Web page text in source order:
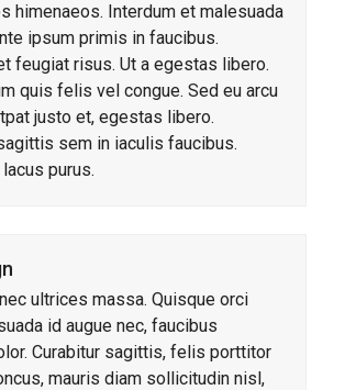
himenaeos. Interdum et malesuada
ipsum primis in faucibus.
feugiat risus. Ut a egestas libero.
quis felis vel congue. Sed eu arcu
justo et, egestas libero.
sem in iaculis faucibus.
purus.
ultrices massa. Quisque orci
id augue nec, faucibus
Curabitur sagittis, felis porttitor
mauris diam sollicitudin nisl,